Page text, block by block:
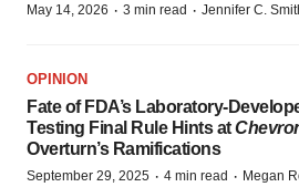
May 14, 2026 · 3 min read · Jennifer C.
OPINION
Fate of FDA’s Laboratory-
Testing Final Rule Hints at
Overturn’s Ramifications
September 29, 2025 · 4 min read · Megan